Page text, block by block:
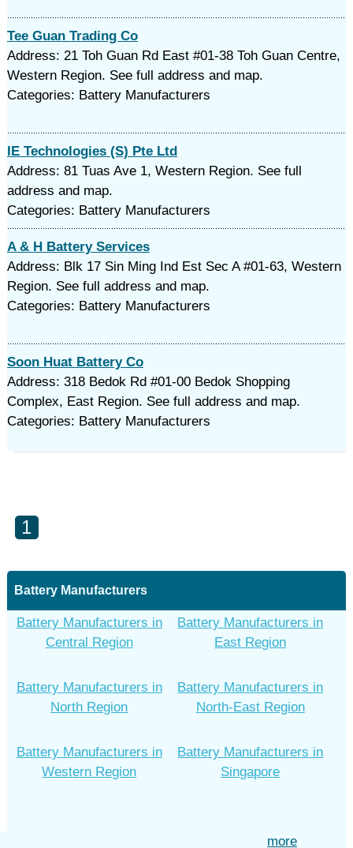
Tee Guan Trading Co
Address: 21 Toh Guan Rd East #01-38 Toh Guan Centre,
Western Region. See full address and map.
Categories: Battery Manufacturers
IE Technologies (S) Pte Ltd
Address: 81 Tuas Ave 1, Western Region. See full
address and map.
Categories: Battery Manufacturers
A & H Battery Services
Address: Blk 17 Sin Ming Ind Est Sec A #01-63, Western
Region. See full address and map.
Categories: Battery Manufacturers
Soon Huat Battery Co
Address: 318 Bedok Rd #01-00 Bedok Shopping
Complex, East Region. See full address and map.
Categories: Battery Manufacturers
1
Battery Manufacturers
Battery Manufacturers in
Central Region
Battery Manufacturers in
East Region
Battery Manufacturers in
North Region
Battery Manufacturers in
North-East Region
Battery Manufacturers in
Western Region
Battery Manufacturers in
Singapore
more